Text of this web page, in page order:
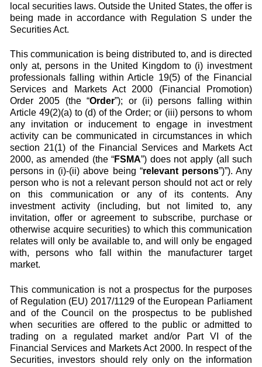
local securities laws. Outside the United States, the offer is
being made in accordance with Regulation S under the
Securities Act.
This communication is being distributed to, and is directed
only at, persons in the United Kingdom to (i) investment
professionals falling within Article 19(5) of the Financial
Services and Markets Act 2000 (Financial Promotion)
Order 2005 (the “Order”); or (ii) persons falling within
Article 49(2)(a) to (d) of the Order; or (iii) persons to whom
any invitation or inducement to engage in investment
activity can be communicated in circumstances in which
section 21(1) of the Financial Services and Markets Act
2000, as amended (the “FSMA”) does not apply (all such
persons in (i)-(ii) above being “relevant persons”)”). Any
person who is not a relevant person should not act or rely
on this communication or any of its contents. Any
investment activity (including, but not limited to, any
invitation, offer or agreement to subscribe, purchase or
otherwise acquire securities) to which this communication
relates will only be available to, and will only be engaged
with, persons who fall within the manufacturer target
market.
This communication is not a prospectus for the purposes
of Regulation (EU) 2017/1129 of the European Parliament
and of the Council on the prospectus to be published
when securities are offered to the public or admitted to
trading on a regulated market and/or Part VI of the
Financial Services and Markets Act 2000. In respect of the
Securities, investors should rely only on the information